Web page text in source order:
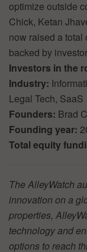
optimize outside
Chick, Ketan
now raised a total
backed by
Investors in the
Industry:
Legal Tech, SaaS
Founders: Brad
Founding year:
Total equity
The AlleyWatch
innovation on a
properties,
technology and
options to reach